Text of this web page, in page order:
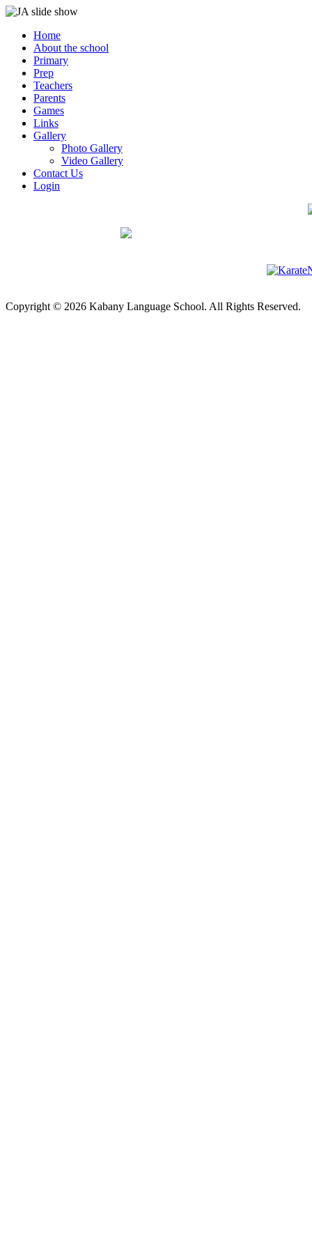
Home
About the school
Primary
Prep
Teachers
Parents
Games
Links
Gallery
Photo Gallery
Video Gallery
Contact Us
Login
Copyright © 2026 Kabany Language School. All Rights Reserved.